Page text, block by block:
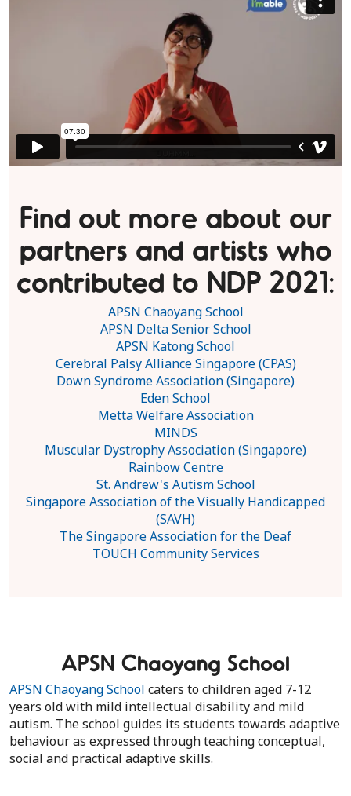
Find out more about our
partners and artists who
contributed to NDP 2021:
APSN Chaoyang School
APSN Delta Senior School
APSN Katong School
Cerebral Palsy Alliance Singapore (CPAS)
Down Syndrome Association (Singapore)
Eden School
Metta Welfare Association
MINDS
Muscular Dystrophy Association (Singapore)
Rainbow Centre
St. Andrew's Autism School
Singapore Association of the Visually Handicapped
(SAVH)
The Singapore Association for the Deaf
TOUCH Community Services
APSN Chaoyang School
APSN Chaoyang School caters to children aged 7-12
years old with mild intellectual disability and mild
autism. The school guides its students towards adaptive
behaviour as expressed through teaching conceptual,
social and practical adaptive skills.